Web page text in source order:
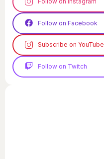
Follow on Facebook
Subscribe on YouTube
Follow on Twitch